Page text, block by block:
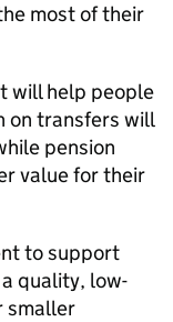
most of their
will help people
on transfers will
pension
value for their
to support
quality, low-
smaller